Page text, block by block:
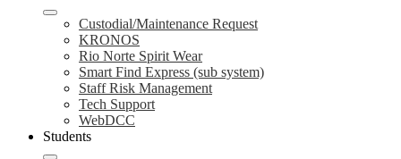
Custodial/Maintenance Request
KRONOS
Rio Norte Spirit Wear
Smart Find Express (sub system)
Staff Risk Management
Tech Support
WebDCC
Students